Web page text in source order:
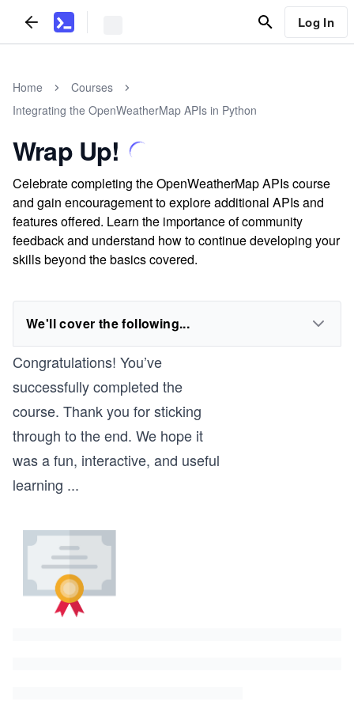
Log In
Home
Courses
Integrating the OpenWeatherMap APIs in Python
Wrap Up!
Celebrate completing the OpenWeatherMap APIs course
and gain encouragement to explore additional APIs and
features offered. Learn the importance of community
feedback and understand how to continue developing your
skills beyond the basics covered.
We'll cover the following...
Congratulations! You’ve
successfully completed the
course. Thank you for sticking
through to the end. We hope it
was a fun, interactive, and useful
learning ...